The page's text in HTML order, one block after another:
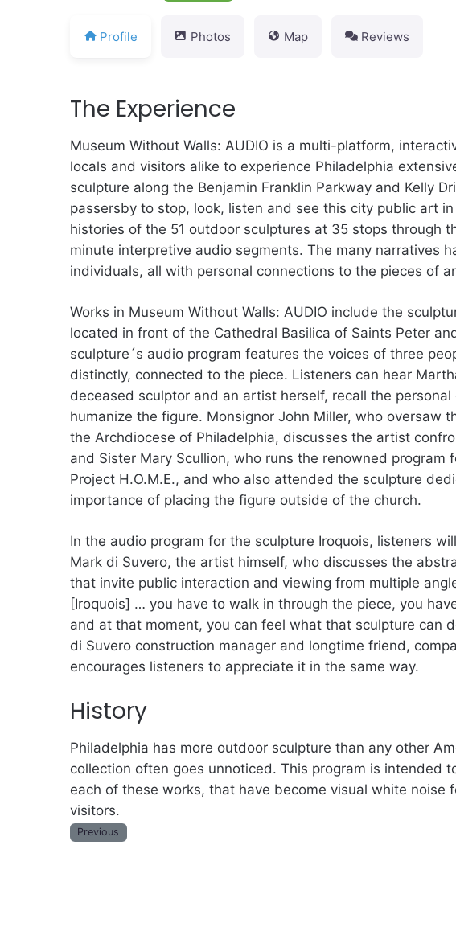
Profile Photos Map Reviews
The Experience
Museum Without Walls: AUDIO is a multi-platform,
locals and visitors alike to experience Philadelphia
sculpture along the Benjamin Franklin Parkway and Kelly
passersby to stop, look, listen and see this city public art
histories of the 51 outdoor sculptures at 35 stops through
minute interpretive audio segments. The many narratives
individuals, all with personal connections to the pieces of
Works in Museum Without Walls: AUDIO include the
located in front of the Cathedral Basilica of Saints Peter
sculpture´s audio program features the voices of three
distinctly, connected to the piece. Listeners can hear
deceased sculptor and an artist herself, recall the
humanize the figure. Monsignor John Miller, who oversaw
the Archdiocese of Philadelphia, discusses the artist
and Sister Mary Scullion, who runs the renowned program
Project H.O.M.E., and who also attended the sculpture
importance of placing the figure outside of the church.
In the audio program for the sculpture Iroquois, listeners
Mark di Suvero, the artist himself, who discusses the
that invite public interaction and viewing from multiple
[Iroquois] … you have to walk in through the piece, you
and at that moment, you can feel what that sculpture can
di Suvero construction manager and longtime friend,
encourages listeners to appreciate it in the same way.
History
Philadelphia has more outdoor sculpture than any other
collection often goes unnoticed. This program is intended
each of these works, that have become visual white noise
visitors.
Previous